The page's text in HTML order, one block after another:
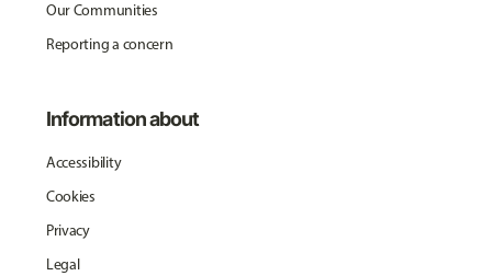
Our Communities
Reporting a concern
Information about
Accessibility
Cookies
Privacy
Legal